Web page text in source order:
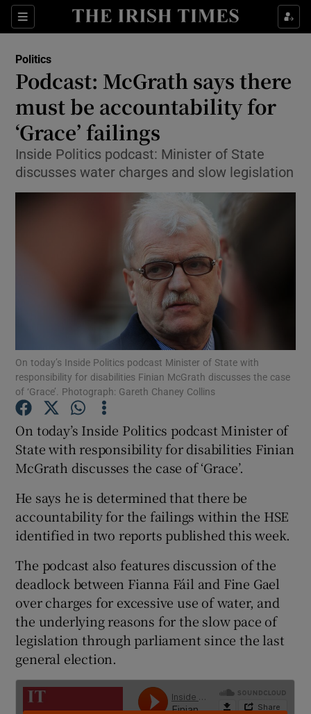
Sections
Show Culture sub sections
Show Technology sub sections
Show Science sub sections
Show Motors sub sections
Show Podcasts sub sections
Show Gaeilge sub sections
Show Sponsored sub sections
Politics
Podcast: McGrath says there
must be accountability for
‘Grace’ failings
Inside Politics podcast: Minister of State
discusses water charges and slow legislation
On today’s Inside Politics podcast Minister of State with
responsibility for disabilities Finian McGrath discusses the case
of ‘Grace’. Photograph: Gareth Chaney Collins
On today’s Inside Politics podcast Minister of
State with responsibility for disabilities Finian
McGrath discusses the case of ‘Grace’.
He says he is determined that there be
accountability for the failings within the HSE
identified in two reports published this week.
The podcast also features discussion of the
deadlock between Fianna Fáil and Fine Gael
over charges for excessive use of water, and
the underlying reasons for the slow pace of
legislation through parliament since the last
general election.